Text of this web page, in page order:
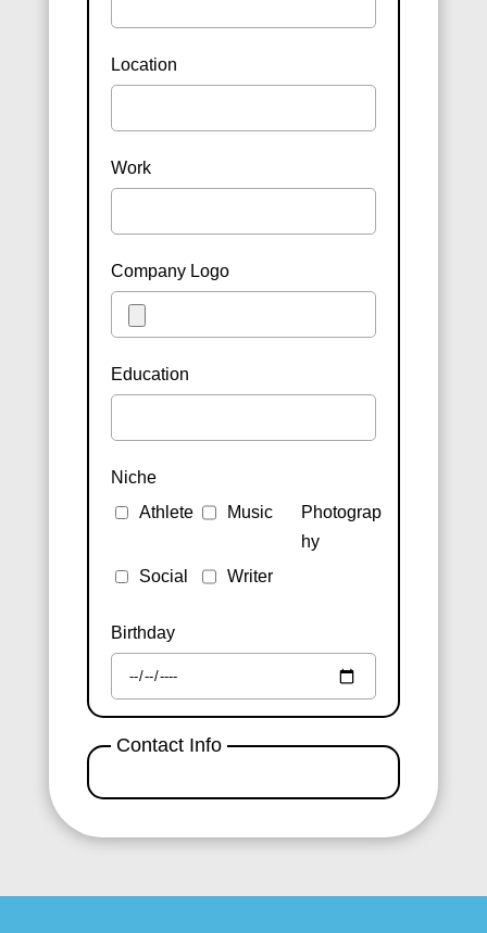
Location
Work
Company Logo
Education
Niche
Athlete
Music
Photograp
hy
Social
Writer
Birthday
Contact Info